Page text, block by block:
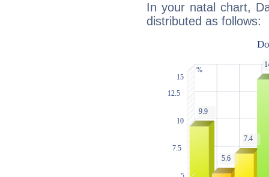
In your natal chart,
distributed as follows: